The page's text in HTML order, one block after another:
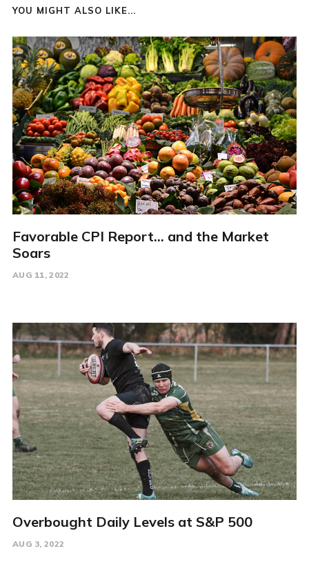
YOU MIGHT ALSO LIKE...
Favorable CPI Report... and the Market
Soars
AUG 11, 2022
Overbought Daily Levels at S&P 500
AUG 3, 2022